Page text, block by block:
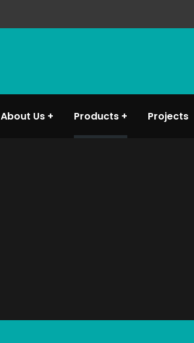
About Us Products Projects